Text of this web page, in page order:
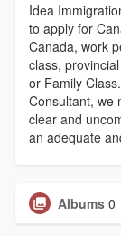
Idea
to apply for
Canada, work
class,
or Family
Consultant, we
clear and
an adequate
Albums 0